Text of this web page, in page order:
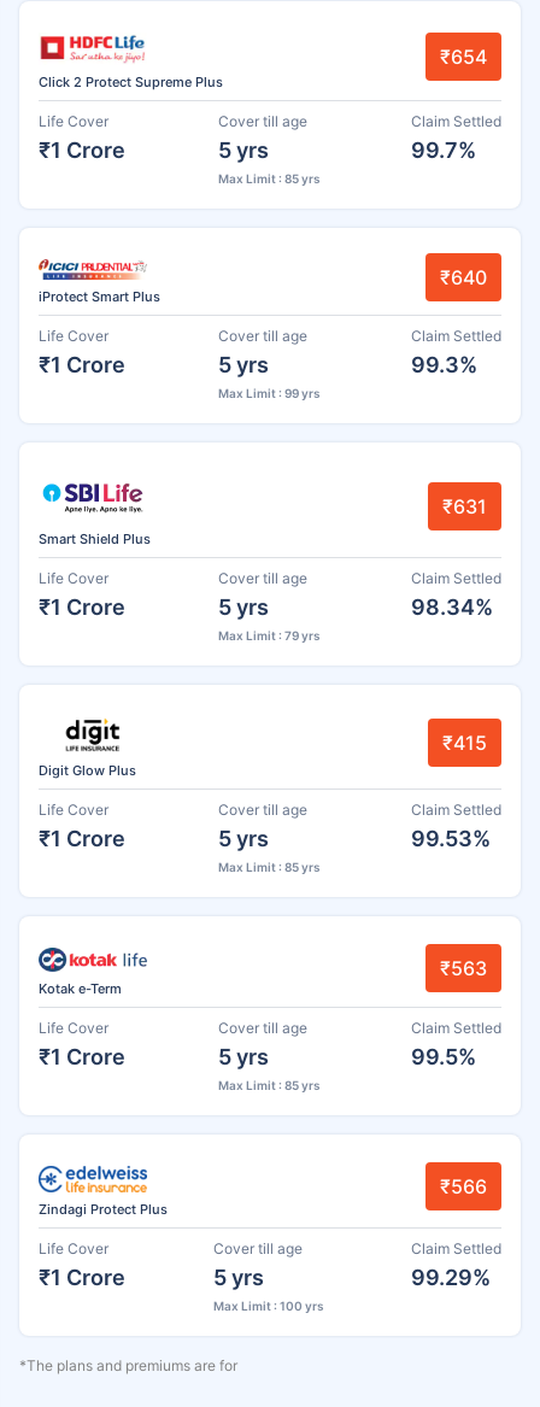
Click 2 Protect Supreme Plus
₹654
Life Cover
₹1 Crore
Cover till age
5 yrs
Max Limit : 85 yrs
Claim Settled
99.7%
iProtect Smart Plus
₹640
Life Cover
₹1 Crore
Cover till age
5 yrs
Max Limit : 99 yrs
Claim Settled
99.3%
Smart Shield Plus
₹631
Life Cover
₹1 Crore
Cover till age
5 yrs
Max Limit : 79 yrs
Claim Settled
98.34%
Digit Glow Plus
₹415
Life Cover
₹1 Crore
Cover till age
5 yrs
Max Limit : 85 yrs
Claim Settled
99.53%
Kotak e-Term
₹563
Life Cover
₹1 Crore
Cover till age
5 yrs
Max Limit : 85 yrs
Claim Settled
99.5%
Zindagi Protect Plus
₹566
Life Cover
₹1 Crore
Cover till age
5 yrs
Max Limit : 100 yrs
Claim Settled
99.29%
*The plans and premiums are for